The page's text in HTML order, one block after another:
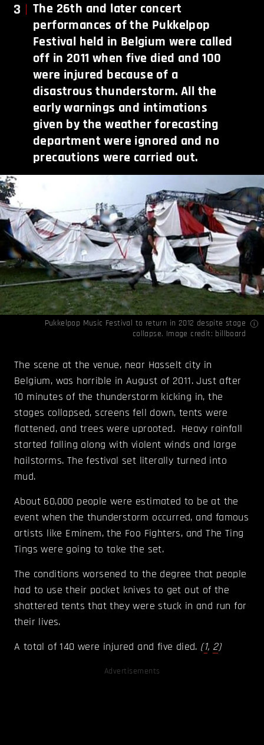
3
The 26th and later concert
performances of the Pukkelpop
Festival held in Belgium were called
off in 2011 when five died and 100
were injured because of a
disastrous thunderstorm. All the
early warnings and intimations
given by the weather forecasting
department were ignored and no
precautions were carried out.
Pukkelpop Music Festival to return in 2012 despite stage
collapse. Image credit: billboard
The scene at the venue, near Hasselt city in
Belgium, was horrible in August of 2011. Just after
10 minutes of the thunderstorm kicking in, the
stages collapsed, screens fell down, tents were
flattened, and trees were uprooted. Heavy rainfall
started falling along with violent winds and large
hailstorms. The festival set literally turned into
mud.
About 60,000 people were estimated to be at the
event when the thunderstorm occurred, and famous
artists like Eminem, the Foo Fighters, and The Ting
Tings were going to take the set.
The conditions worsened to the degree that people
had to use their pocket knives to get out of the
shattered tents that they were stuck in and run for
their lives.
A total of 140 were injured and five died. (1, 2)
Advertisements